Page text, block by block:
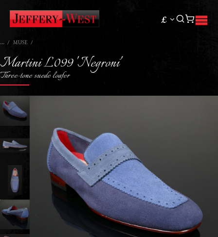
£
MUSE
Martini L099 'Negroni'
Three-tone suede loafer